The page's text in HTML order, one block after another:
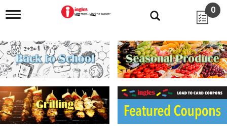
T
g
l
e
n
i
g
a
0